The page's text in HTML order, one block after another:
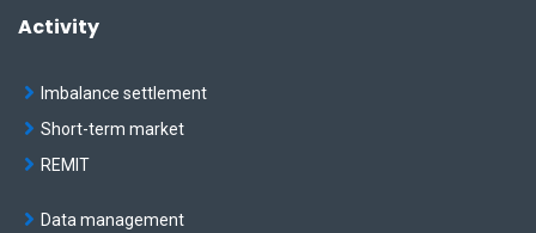
Activity
Imbalance settlement
Short-term market
REMIT
Data management